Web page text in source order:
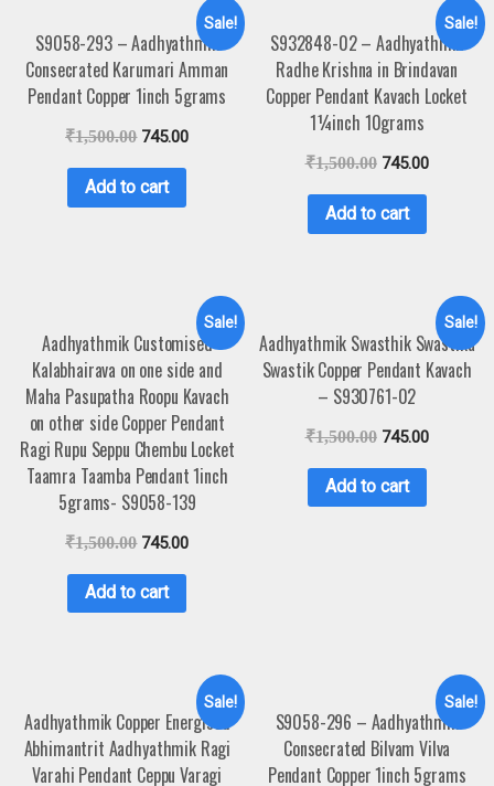
Sale!
S9058-293 – Aadhyathmik
Consecrated Karumari Amman
Pendant Copper 1inch 5grams
₹1,500.00 745.00
Add to cart
Sale!
S932848-02 – Aadhyathmik
Radhe Krishna in Brindavan
Copper Pendant Kavach Locket
1¼inch 10grams
₹1,500.00 745.00
Add to cart
Sale!
Aadhyathmik Customised
Kalabhairava on one side and
Maha Pasupatha Roopu Kavach
on other side Copper Pendant
Ragi Rupu Seppu Chembu Locket
Taamra Taamba Pendant 1inch
5grams- S9058-139
₹1,500.00 745.00
Add to cart
Sale!
Aadhyathmik Swasthik Swastika
Swastik Copper Pendant Kavach
– S930761-02
₹1,500.00 745.00
Add to cart
Sale!
Aadhyathmik Copper Energised
Abhimantrit Aadhyathmik Ragi
Varahi Pendant Ceppu Varagi
Sale!
S9058-296 – Aadhyathmik
Consecrated Bilvam Vilva
Pendant Copper 1inch 5grams